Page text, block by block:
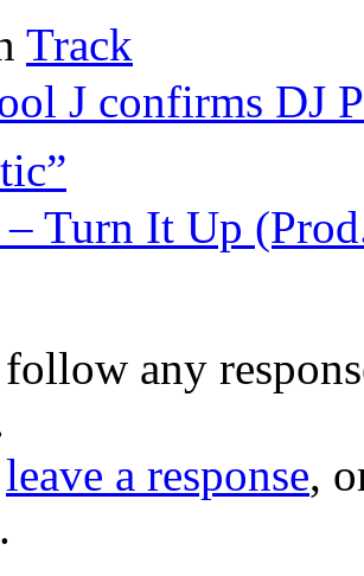
Track
J confirms DJ
– Turn It Up
any
leave a response,